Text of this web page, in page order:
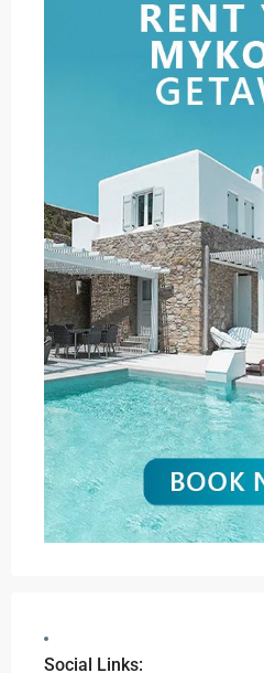
Social Links: